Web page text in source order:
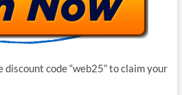
discount code “web25” to claim your